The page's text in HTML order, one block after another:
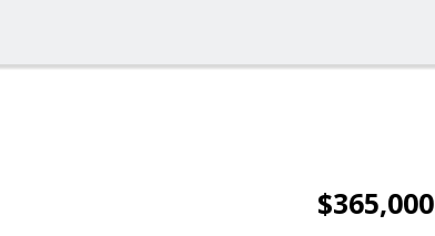
$365,000